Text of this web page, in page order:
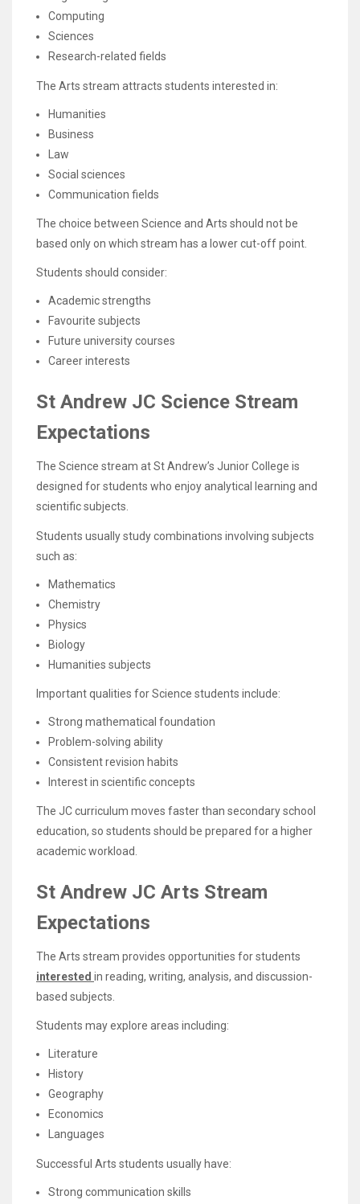
Computing
Sciences
Research-related fields
The Arts stream attracts students interested in:
Humanities
Business
Law
Social sciences
Communication fields
The choice between Science and Arts should not be
based only on which stream has a lower cut-off point.
Students should consider:
Academic strengths
Favourite subjects
Future university courses
Career interests
St Andrew JC Science Stream
Expectations
The Science stream at St Andrew’s Junior College is
designed for students who enjoy analytical learning and
scientific subjects.
Students usually study combinations involving subjects
such as:
Mathematics
Chemistry
Physics
Biology
Humanities subjects
Important qualities for Science students include:
Strong mathematical foundation
Problem-solving ability
Consistent revision habits
Interest in scientific concepts
The JC curriculum moves faster than secondary school
education, so students should be prepared for a higher
academic workload.
St Andrew JC Arts Stream
Expectations
The Arts stream provides opportunities for students
interested in reading, writing, analysis, and discussion-
based subjects.
Students may explore areas including:
Literature
History
Geography
Economics
Languages
Successful Arts students usually have:
Strong communication skills